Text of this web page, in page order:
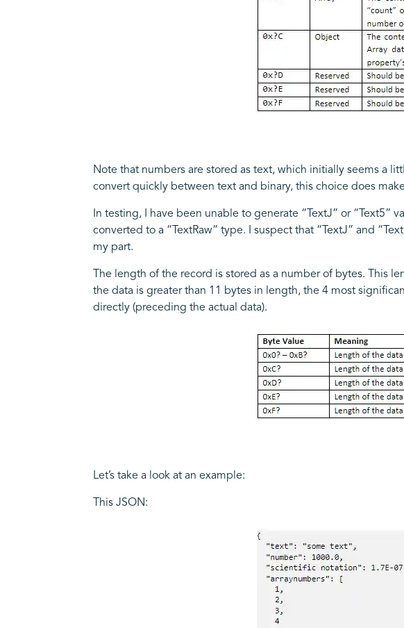
Note that numbers are stored as text, which initially seems a
convert quickly between text and binary, this choice does
In testing, I have been unable to generate “TextJ” or
converted to a “TextRaw” type. I suspect that “TextJ” and
my part.
The length of the record is stored as a number of bytes. This
the data is greater than 11 bytes in length, the 4 most
directly (preceding the actual data).
Let’s take a look at an example:
This JSON: